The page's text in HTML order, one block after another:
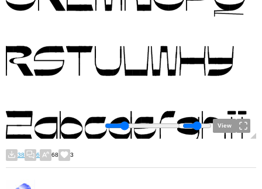
View
38 6 68 3